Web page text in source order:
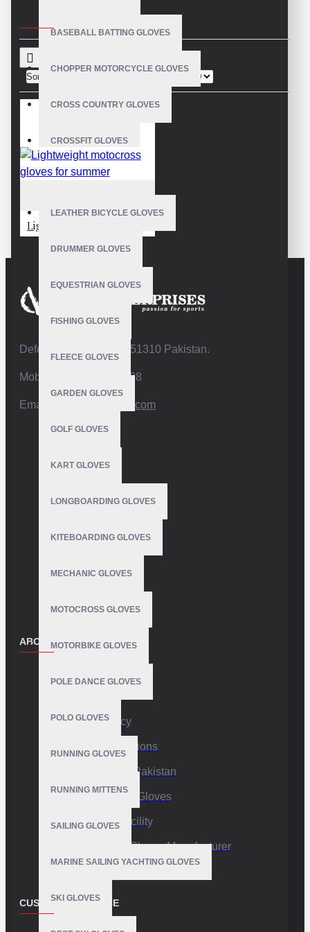
BASEBALL BATTING GLOVES
CHOPPER MOTORCYCLE GLOVES
CROSS COUNTRY GLOVES
CROSSFIT GLOVES
CYCLING GLOVES
LEATHER BICYCLE GLOVES
DRUMMER GLOVES
EQUESTRIAN GLOVES
FISHING GLOVES
FLEECE GLOVES
GARDEN GLOVES
GOLF GLOVES
KART GLOVES
LONGBOARDING GLOVES
KITEBOARDING GLOVES
MECHANIC GLOVES
MOTOCROSS GLOVES
MOTORBIKE GLOVES
POLE DANCE GLOVES
POLO GLOVES
RUNNING GLOVES
RUNNING MITTENS
SAILING GLOVES
MARINE SAILING YACHTING GLOVES
SKI GLOVES
Sort By:
Defence Road,Sialkot 51310 Pakistan.
Mobile:+92 332 4947088
Email: info@vhsgloves.com
ABOUT US
Privacy Policy
Terms & Conditions
Sports Gloves Pakistan
Custom Sports Gloves
Production Facility
Private Label Gloves Manufacturer
CUSTOMER SERVICE